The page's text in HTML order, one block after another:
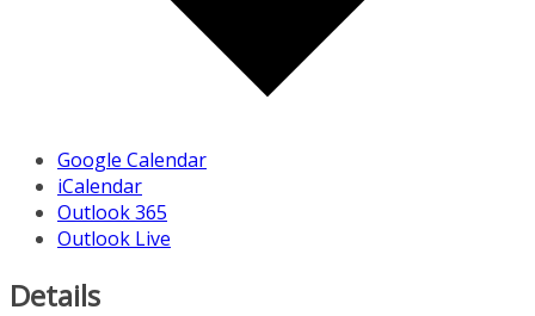
Google Calendar
iCalendar
Outlook 365
Outlook Live
Details